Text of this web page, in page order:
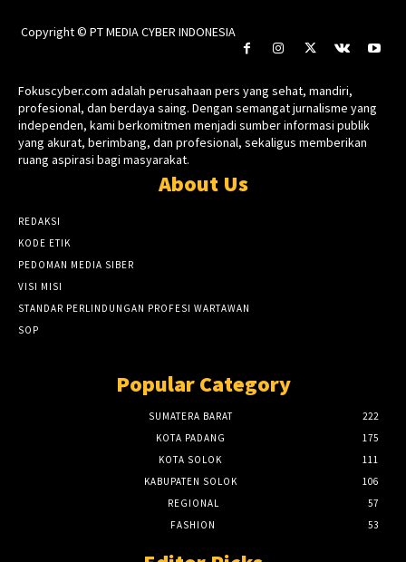
Copyright © PT MEDIA CYBER INDONESIA
Fokuscyber.com adalah perusahaan pers yang sehat, mandiri,
profesional, dan berdaya saing. Dengan semangat jurnalisme yang
independen, kami berkomitmen menjadi sumber informasi publik
yang akurat, berimbang, dan profesional, sekaligus memberikan
ruang aspirasi bagi masyarakat.
About Us
REDAKSI
KODE ETIK
PEDOMAN MEDIA SIBER
VISI MISI
STANDAR PERLINDUNGAN PROFESI WARTAWAN
SOP
Popular Category
SUMATERA BARAT
222
KOTA PADANG
175
KOTA SOLOK
111
KABUPATEN SOLOK
106
REGIONAL
57
FASHION
53